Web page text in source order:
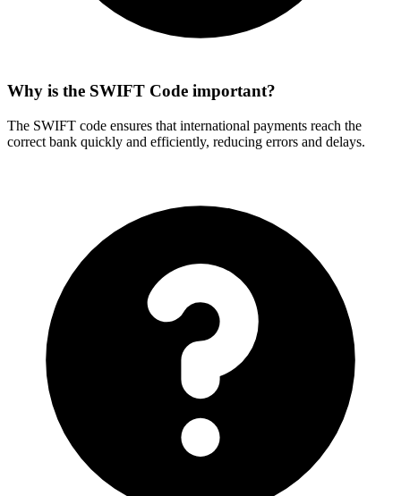
Why is the SWIFT Code important?
The SWIFT code ensures that international payments reach the
correct bank quickly and efficiently, reducing errors and delays.